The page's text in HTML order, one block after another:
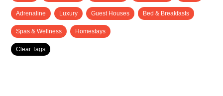
Adrenaline Luxury Guest Houses Bed & Breakfasts
Spas & Wellness Homestays